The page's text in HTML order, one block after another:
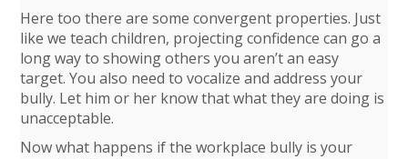
Here too there are some convergent properties. Just
like we teach children, projecting confidence can go a
long way to showing others you aren’t an easy
target. You also need to vocalize and address your
bully. Let him or her know that what they are doing is
unacceptable.
Now what happens if the workplace bully is your